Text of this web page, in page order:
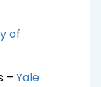
of
– Yale